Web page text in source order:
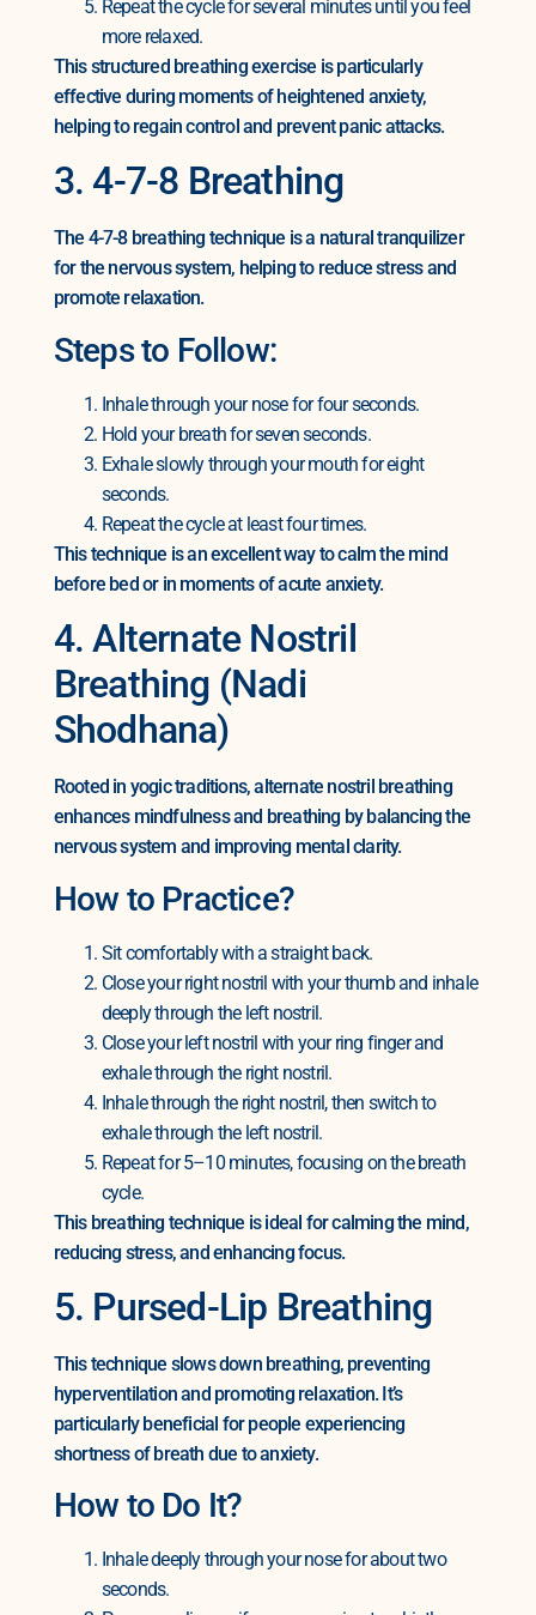
Repeat the cycle for several minutes until you feel
more relaxed.
This structured breathing exercise is particularly
effective during moments of heightened anxiety,
helping to regain control and prevent panic attacks.
3. 4-7-8 Breathing
The 4-7-8 breathing technique is a natural tranquilizer
for the nervous system, helping to reduce stress and
promote relaxation.
Steps to Follow:
Inhale through your nose for four seconds.
Hold your breath for seven seconds.
Exhale slowly through your mouth for eight
seconds.
Repeat the cycle at least four times.
This technique is an excellent way to calm the mind
before bed or in moments of acute anxiety.
4. Alternate Nostril
Breathing (Nadi
Shodhana)
Rooted in yogic traditions, alternate nostril breathing
enhances mindfulness and breathing by balancing the
nervous system and improving mental clarity.
How to Practice?
Sit comfortably with a straight back.
Close your right nostril with your thumb and inhale
deeply through the left nostril.
Close your left nostril with your ring finger and
exhale through the right nostril.
Inhale through the right nostril, then switch to
exhale through the left nostril.
Repeat for 5–10 minutes, focusing on the breath
cycle.
This breathing technique is ideal for calming the mind,
reducing stress, and enhancing focus.
5. Pursed-Lip Breathing
This technique slows down breathing, preventing
hyperventilation and promoting relaxation. It’s
particularly beneficial for people experiencing
shortness of breath due to anxiety.
How to Do It?
Inhale deeply through your nose for about two
seconds.